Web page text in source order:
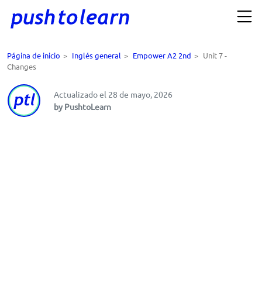
Página de inicio > Inglés general > Empower A2 2nd > Unit 7 -
Changes
Actualizado el 28 de mayo, 2026
by PushtoLearn